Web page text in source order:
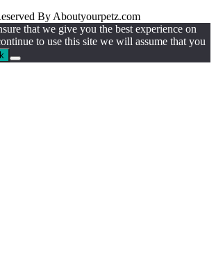
By Aboutyourpetz.com
that we give you the best experience on
to use this site we will assume that you